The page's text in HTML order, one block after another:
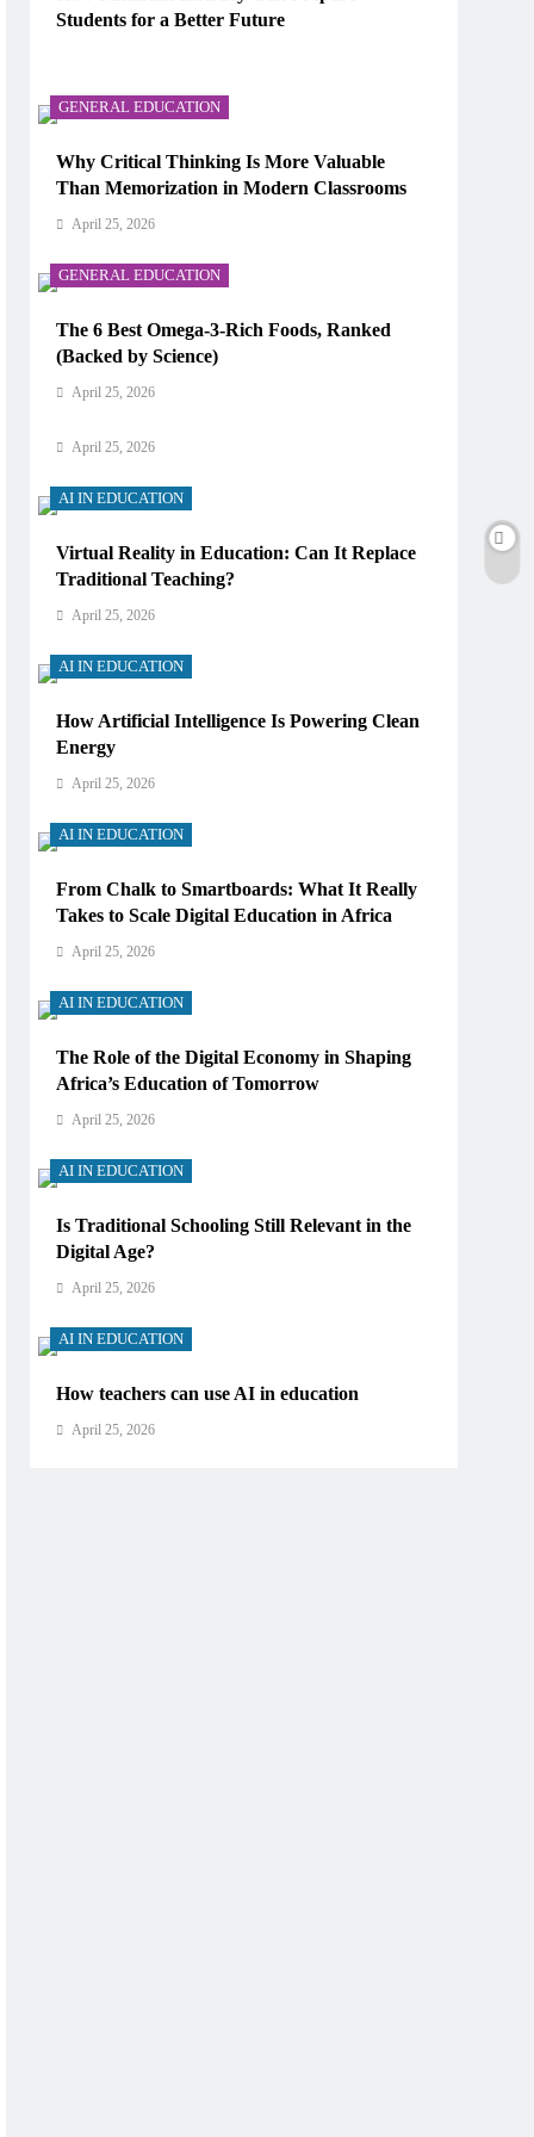
How Does AI Work in Real Life?
AI IN EDUCATION
April 25, 2026
AI IN EDUCATION
Digital Learning and AI in Education:
April 25, 2026
AI IN EDUCATION
Virtual Reality in Education: Can It Replace
Traditional Teaching?
April 25, 2026
AI IN EDUCATION
How Artificial Intelligence Is Powering Clean
Energy
April 25, 2026
AI IN EDUCATION
From Chalk to Smartboards: What It Really
Takes to Scale Digital Education in Africa
April 25, 2026
AI IN EDUCATION
The Role of the Digital Economy in Shaping
Africa’s Education of Tomorrow
April 25, 2026
AI IN EDUCATION
Is Traditional Schooling Still Relevant in the
Digital Age?
April 25, 2026
AI IN EDUCATION
How teachers can use AI in education
April 25, 2026
Students for a Better Future
GENERAL EDUCATION
Why Critical Thinking Is More Valuable
Than Memorization in Modern Classrooms
April 25, 2026
GENERAL EDUCATION
The 6 Best Omega-3-Rich Foods, Ranked
(Backed by Science)
April 25, 2026